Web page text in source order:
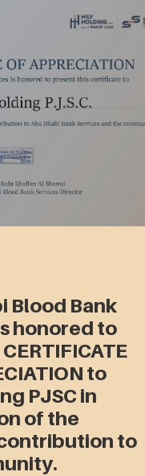
Blood Bank
honored to
to
PJSC in
of the
to